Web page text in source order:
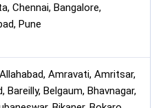
Chennai, Bangalore,
Pune
Amravati, Amritsar,
Bareilly, Belgaum, Bhavnagar,